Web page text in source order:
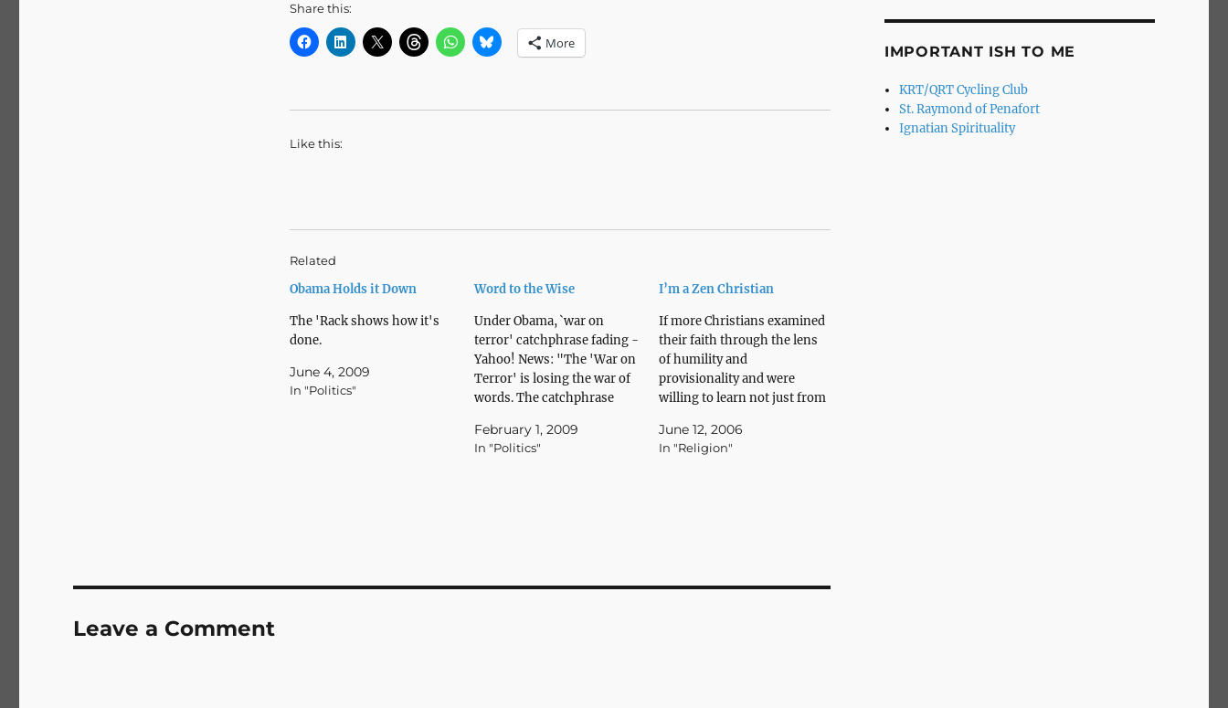
Share this:
More
Like this:
Related
Obama Holds it Down
The 'Rack shows how it's
done.
June 4, 2009
In "Politics"
Word to the Wise
Under Obama, `war on
terror' catchphrase fading -
Yahoo! News: "The 'War on
Terror' is losing the war of
words. The catchphrase
lexicon hours after the
attacks of Sept. 11, 2001, is
February 1, 2009
In "Politics"
I’m a Zen Christian
If more Christians examined
their faith through the lens
of humility and
provisionality and were
willing to learn not just from
those not like them then
we'd have a strong religion
June 12, 2006
In "Religion"
Leave a Comment
IMPORTANT ISH TO ME
KRT/QRT Cycling Club
St. Raymond of Penafort
Ignatian Spirituality